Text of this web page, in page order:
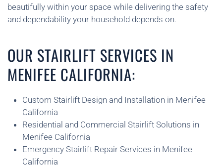
beautifully within your space while delivering the safety
and dependability your household depends on.
OUR STAIRLIFT SERVICES IN
MENIFEE CALIFORNIA:
Custom Stairlift Design and Installation in Menifee
California
Residential and Commercial Stairlift Solutions in
Menifee California
Emergency Stairlift Repair Services in Menifee
California